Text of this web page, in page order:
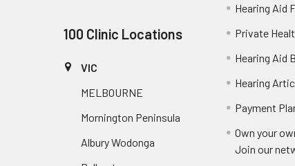
100 Clinic Locations
VIC
MELBOURNE
Mornington Peninsula
Albury Wodonga
Hearing Aid
Private
Hearing Aid
Hearing
Payment
Own your
Join our